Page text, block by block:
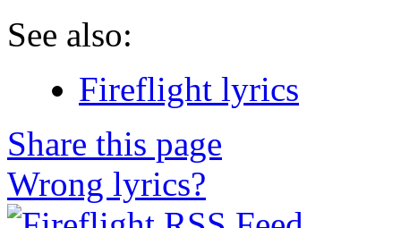
See also:
Fireflight lyrics
Share this page
Wrong lyrics?